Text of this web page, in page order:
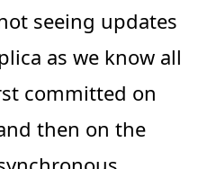
seeing updates
as we know all
committed on
then on the